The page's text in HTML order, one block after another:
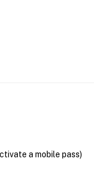
a mobile pass)